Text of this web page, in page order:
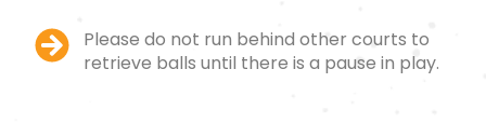
Please do not run behind other courts to
retrieve balls until there is a pause in play.